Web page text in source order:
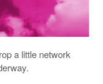
a little network